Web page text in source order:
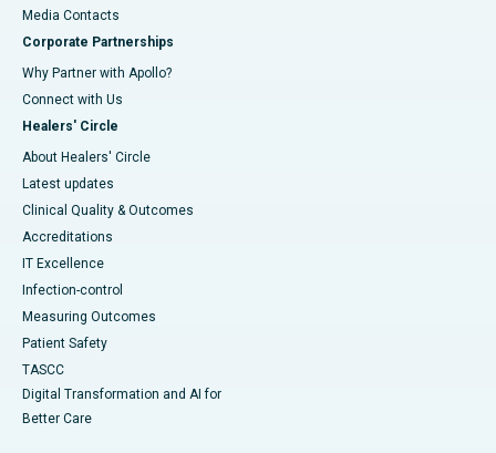
​​​​​​​Media Contacts
Corporate Partnerships
Why Partner with Apollo?
Connect with Us
Healers' Circle
About Healers' Circle
Latest updates
Clinical Quality & Outcomes
Accreditations
IT Excellence
Infection-control
Measuring Outcomes
Patient Safety
TASCC
Digital Transformation and AI for
Better Care